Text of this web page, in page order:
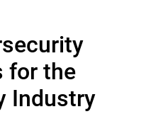
for the
Industry